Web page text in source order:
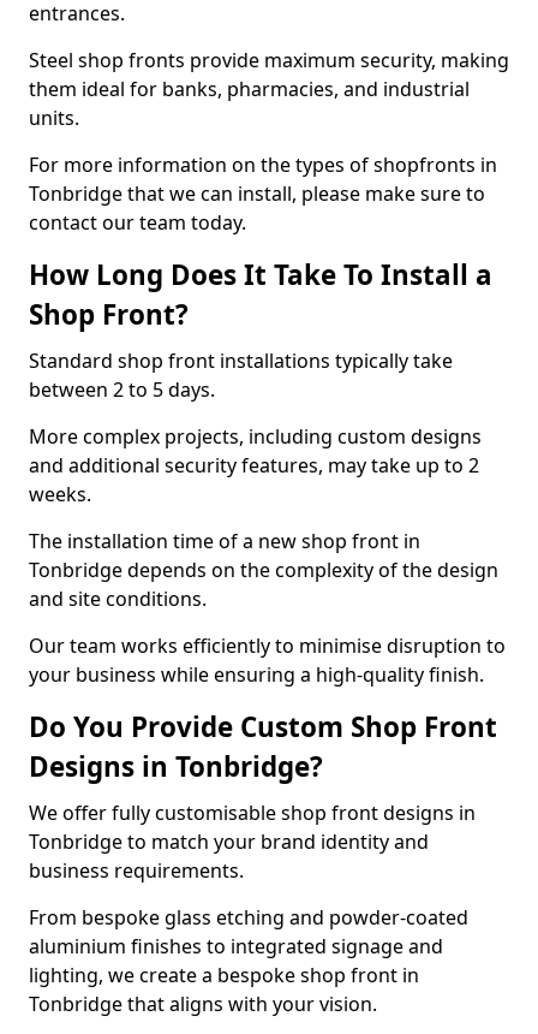
entrances.
Steel shop fronts provide maximum security, making
them ideal for banks, pharmacies, and industrial
units.
For more information on the types of shopfronts in
Tonbridge that we can install, please make sure to
contact our team today.
How Long Does It Take To Install a
Shop Front?
Standard shop front installations typically take
between 2 to 5 days.
More complex projects, including custom designs
and additional security features, may take up to 2
weeks.
The installation time of a new shop front in
Tonbridge depends on the complexity of the design
and site conditions.
Our team works efficiently to minimise disruption to
your business while ensuring a high-quality finish.
Do You Provide Custom Shop Front
Designs in Tonbridge?
We offer fully customisable shop front designs in
Tonbridge to match your brand identity and
business requirements.
From bespoke glass etching and powder-coated
aluminium finishes to integrated signage and
lighting, we create a bespoke shop front in
Tonbridge that aligns with your vision.